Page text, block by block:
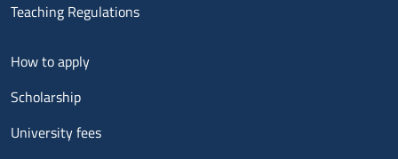
Teaching Regulations
Menu footer 2
How to apply
Scholarship
University fees